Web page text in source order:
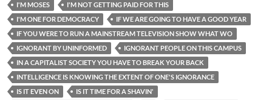
I'M MOSES
I'M NOT GETTING PAID FOR THIS
I'M ONE FOR DEMOCRACY
IF WE ARE GOING TO HAVE A GOOD YEAR
IF YOU WERE TO RUN A MAINSTREAM TELEVISION SHOW WHAT WO
IGNORANT BY UNINFORMED
IGNORANT PEOPLE ON THIS CAMPUS
IN A CAPITALIST SOCIETY YOU HAVE TO BREAK YOUR BACK
INTELLIGENCE IS KNOWING THE EXTENT OF ONE'S IGNORANCE
IS IT EVEN ON
IS IT TIME FOR A SHAVIN'